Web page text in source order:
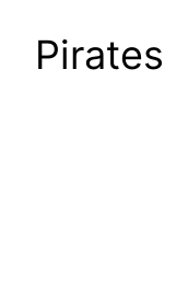
Pirates